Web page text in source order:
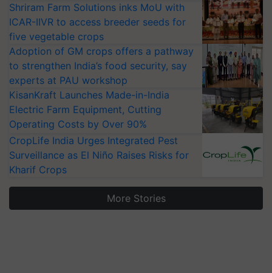
Shriram Farm Solutions inks MoU with
ICAR-IIVR to access breeder seeds for
five vegetable crops
Adoption of GM crops offers a pathway
to strengthen India’s food security, say
experts at PAU workshop
KisanKraft Launches Made-in-India
Electric Farm Equipment, Cutting
Operating Costs by Over 90%
CropLife India Urges Integrated Pest
Surveillance as El Niño Raises Risks for
Kharif Crops
More Stories